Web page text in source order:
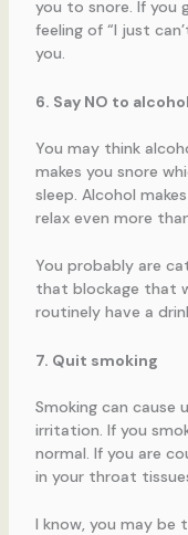
you to snore. If you
feeling of “I just
you.
6. Say NO to alcohol
You may think
makes you snore
sleep. Alcohol
relax even more
You probably are
that blockage that
routinely have a
7. Quit smoking
Smoking can cause
irritation. If you
normal. If you are
in your throat
I know, you may be